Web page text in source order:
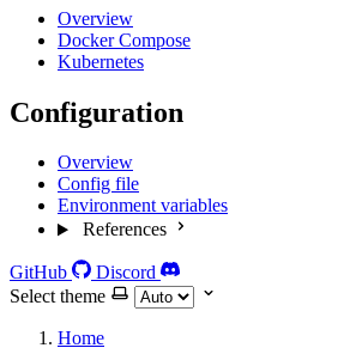
Overview
Docker Compose
Kubernetes
Configuration
Overview
Config file
Environment variables
References
GitHub
Discord
Select theme
Home